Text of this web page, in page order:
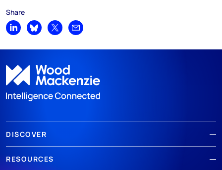
Share
Share on LinkedIn
Share on Bluesky
Share on XShare by email
DISCOVER
RESOURCES